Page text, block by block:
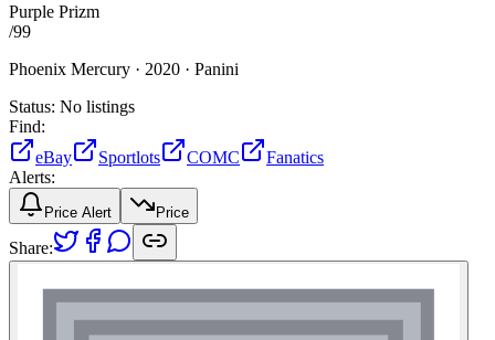
Purple Prizm
/99
Phoenix Mercury · 2020 · Panini
Status: No listings
Find:
eBay
Sportlots COMC
Fanatics
Alerts:
Price Alert Price
Share: